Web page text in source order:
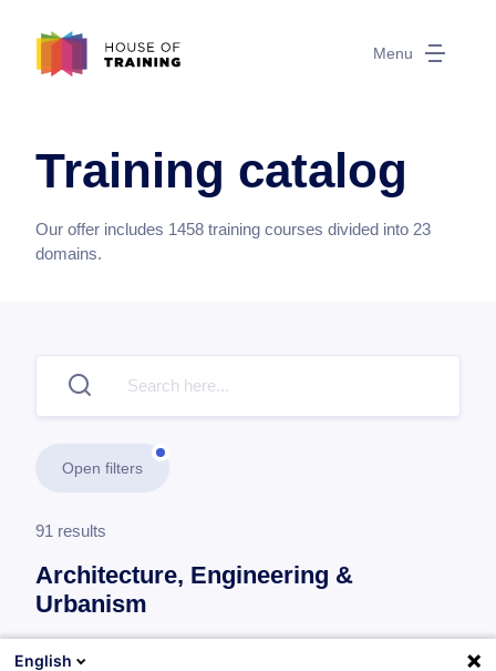
Menu
Training catalog
Our offer includes 1458 training courses divided into 23
domains.
Open filters
91 results
Architecture, Engineering &
Urbanism
More information
English